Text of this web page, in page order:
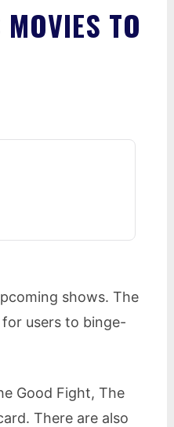
TO
shows. The
users to binge-
Good Fight, The
There are also